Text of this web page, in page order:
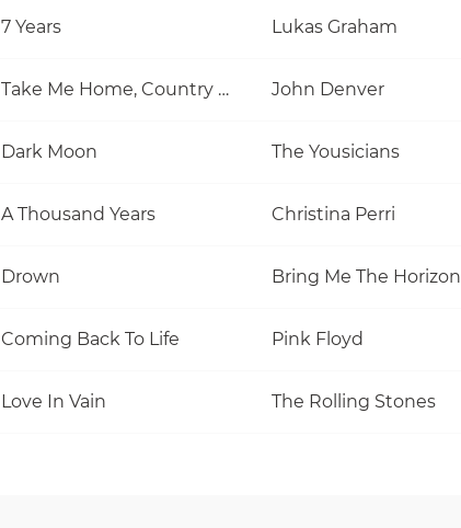
7 Years Lukas Graham
Take Me Home, Country Roads John Denver
Dark Moon The Yousicians
A Thousand Years Christina Perri
Drown Bring Me The Horizon
Coming Back To Life Pink Floyd
Love In Vain The Rolling Stones